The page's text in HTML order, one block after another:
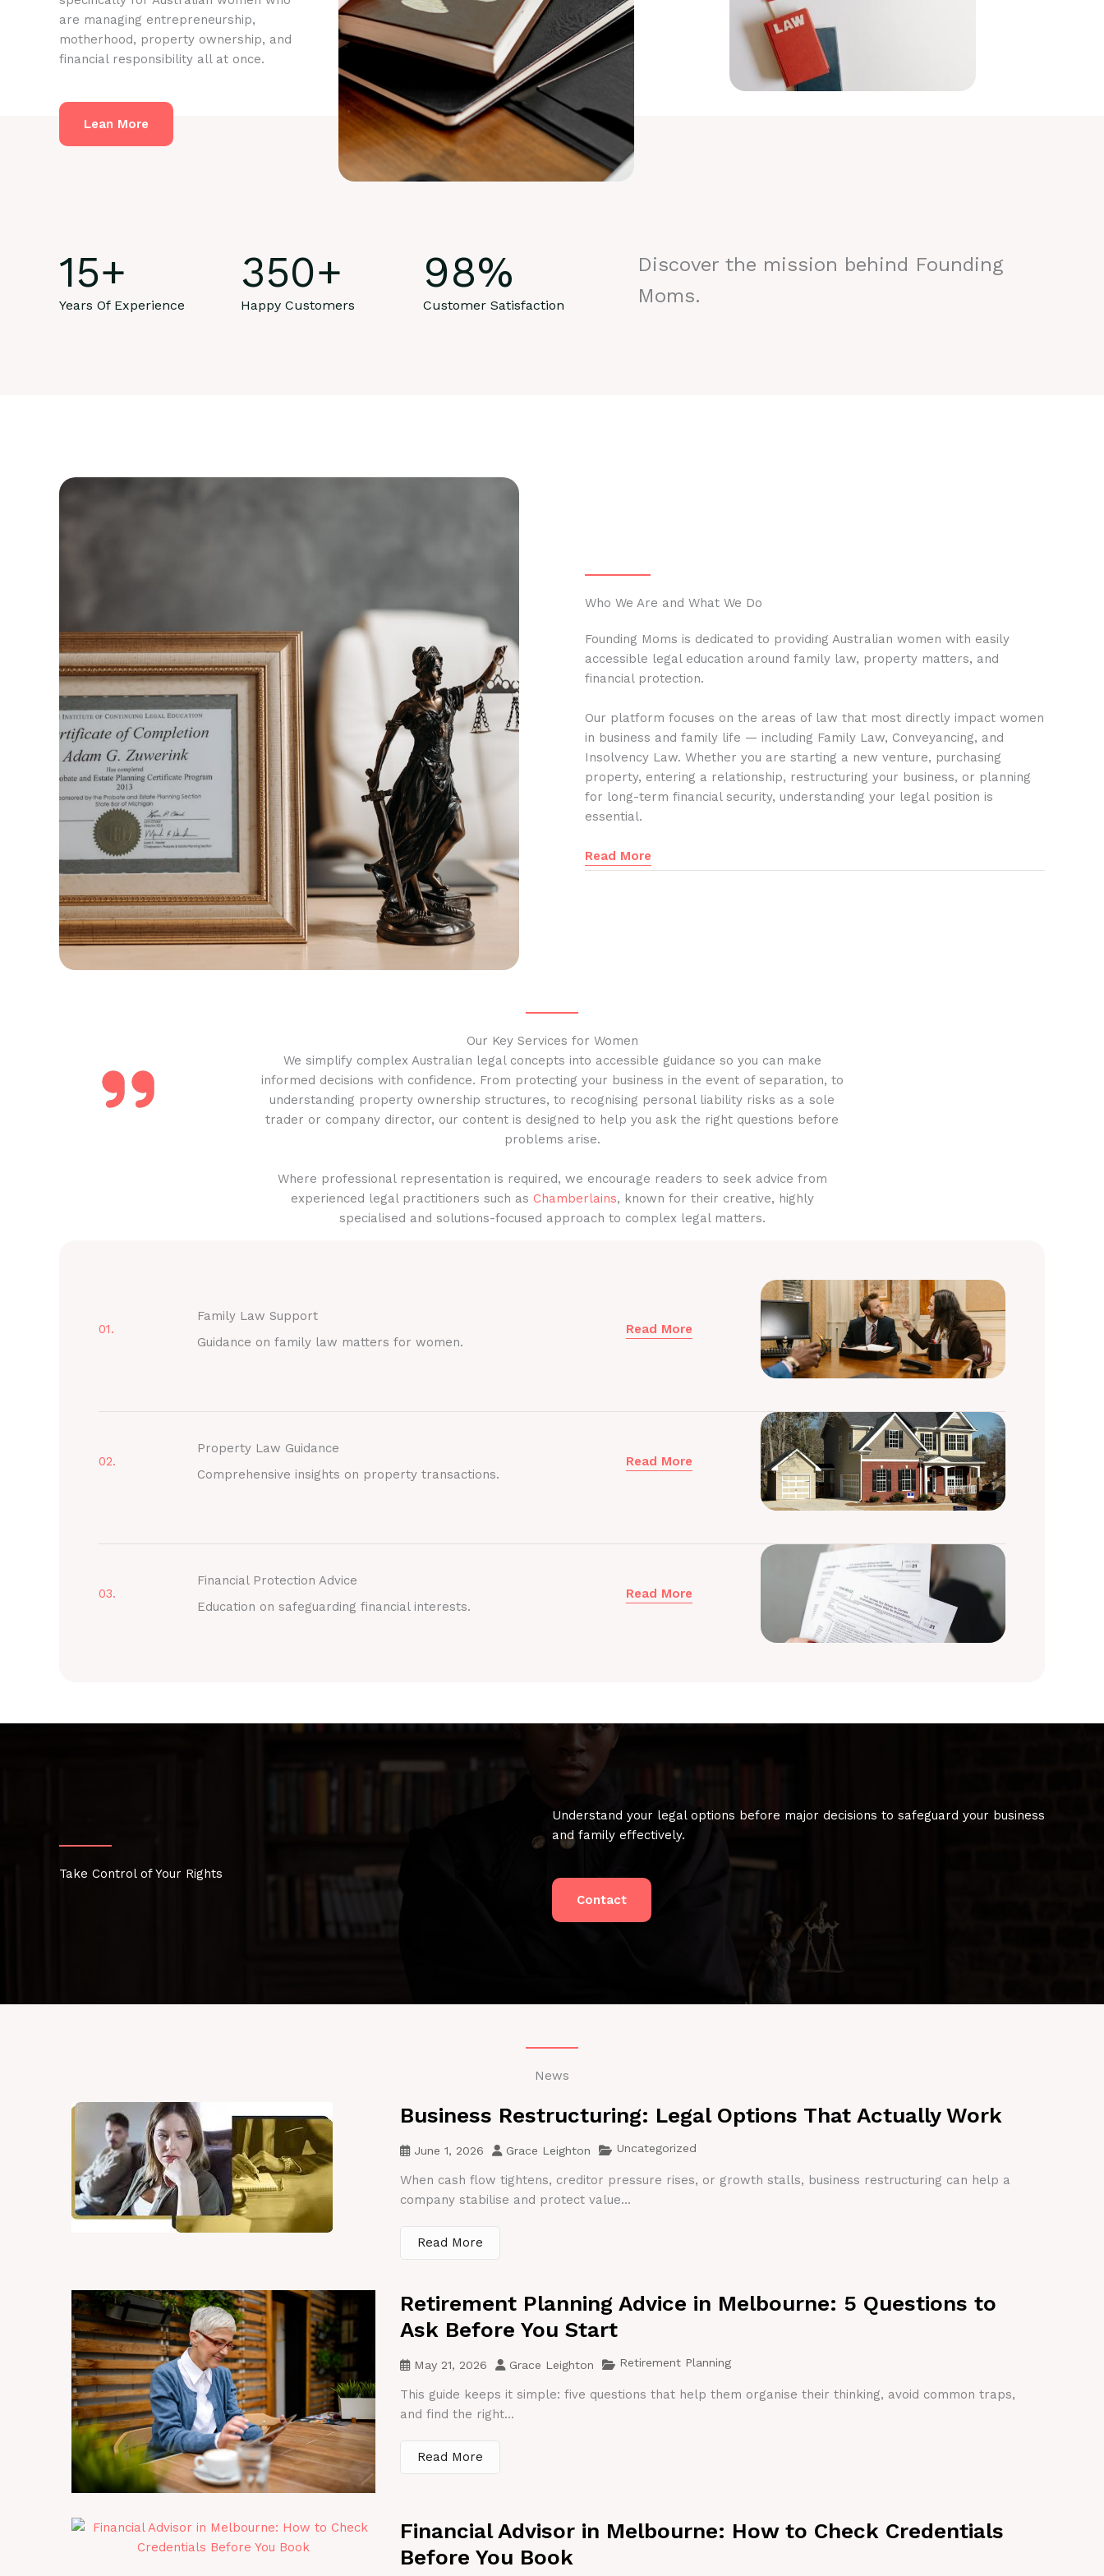
are managing entrepreneurship,
motherhood, property ownership, and
financial responsibility all at once.
Lean More
15+
Years Of Experience
350+
Happy Customers
98%
Customer Satisfaction
Discover the mission behind Founding
Moms.
Who We Are and What We Do
Founding Moms is dedicated to providing Australian women with easily
accessible legal education around family law, property matters, and
financial protection.
Our platform focuses on the areas of law that most directly impact women
in business and family life — including Family Law, Conveyancing, and
Insolvency Law. Whether you are starting a new venture, purchasing
property, entering a relationship, restructuring your business, or planning
for long-term financial security, understanding your legal position is
essential.
Read More
Our Key Services for Women
We simplify complex Australian legal concepts into accessible guidance so you can make
informed decisions with confidence. From protecting your business in the event of separation, to
understanding property ownership structures, to recognising personal liability risks as a sole
trader or company director, our content is designed to help you ask the right questions before
problems arise.
Where professional representation is required, we encourage readers to seek advice from
experienced legal practitioners such as Chamberlains, known for their creative, highly
specialised and solutions-focused approach to complex legal matters.
01.
Family Law Support
Guidance on family law matters for women.
Read More
02.
Property Law Guidance
Comprehensive insights on property transactions.
Read More
03.
Financial Protection Advice
Education on safeguarding financial interests.
Read More
Take Control of Your Rights
Understand your legal options before major decisions to safeguard your business
and family effectively.
Contact
News
Business Restructuring: Legal Options That Actually Work
June 1, 2026 Grace Leighton Uncategorized
When cash flow tightens, creditor pressure rises, or growth stalls, business restructuring can help a
company stabilise and protect value...
Read More
Retirement Planning Advice in Melbourne: 5 Questions to
Ask Before You Start
May 21, 2026 Grace Leighton Retirement Planning
This guide keeps it simple: five questions that help them organise their thinking, avoid common traps,
and find the right...
Read More
Financial Advisor in Melbourne: How to Check Credentials
Before You Book